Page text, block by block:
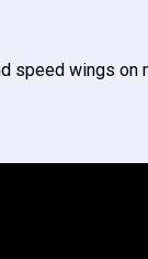
speed wings on